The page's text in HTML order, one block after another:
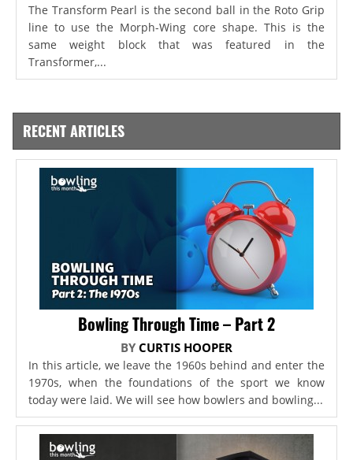
The Transform Pearl is the second ball in the Roto Grip
line to use the Morph-Wing core shape. This is the
same weight block that was featured in the
Transformer,...
RECENT ARTICLES
Bowling Through Time – Part 2
BY CURTIS HOOPER
In this article, we leave the 1960s behind and enter the
1970s, when the foundations of the sport we know
today were laid. We will see how bowlers and bowling...